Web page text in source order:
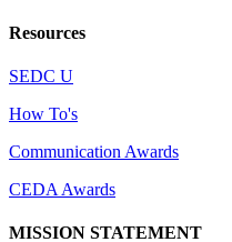
Resources
SEDC U
How To's
Communication Awards
CEDA Awards
MISSION STATEMENT